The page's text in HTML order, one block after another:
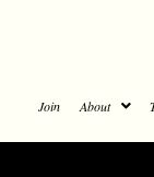
Join About